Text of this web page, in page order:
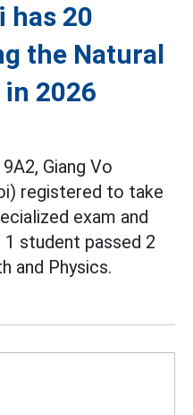
has 20
the Natural
2026
Giang Vo
registered to take
exam and
student passed 2
and Physics.